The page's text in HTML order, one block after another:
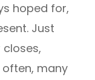
hoped for,
Just
many